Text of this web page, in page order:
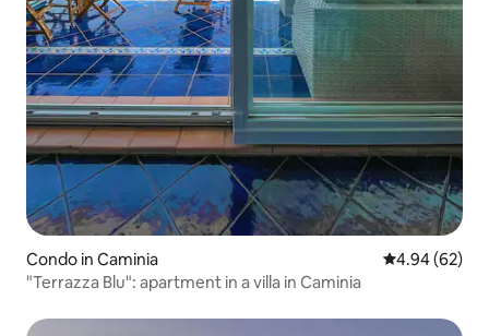
Condo in Caminia 4.94 out of 5
4.94 (62)
"Terrazza Blu": apartment in a villa in Caminia